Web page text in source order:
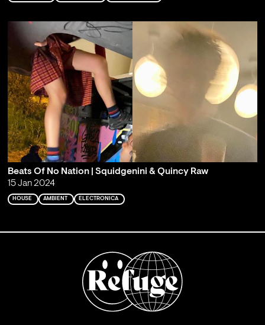
Beats Of No Nation | Squidgenini & Quincy Raw
15 Jan 2024
HOUSE AMBIENT ELECTRONICA